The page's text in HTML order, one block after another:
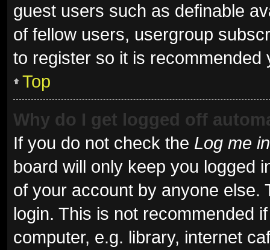
guest users such as definable
of fellow users, usergroup
to register so it is recommended
Top
Why do I get logged off
If you do not check the Log me
board will only keep you logged
of your account by anyone else.
login. This is not recommended
computer, e.g. library, internet